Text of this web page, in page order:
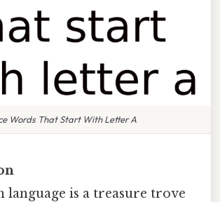
Words That Start With Letter A
language is a treasure trove